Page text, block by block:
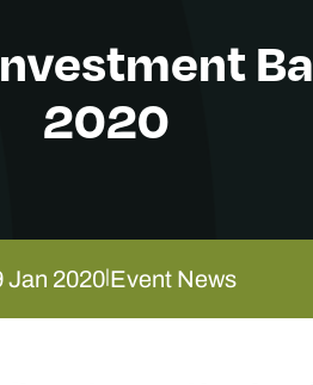
2020
Jan 2020|Event News